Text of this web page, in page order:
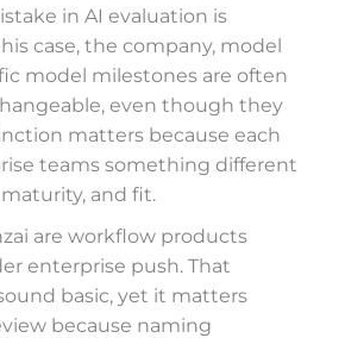
in AI evaluation is
case, the company, model
model milestones are often
even though they
matters because each
teams something different
and fit.
are workflow products
enterprise push. That
basic, yet it matters
because naming